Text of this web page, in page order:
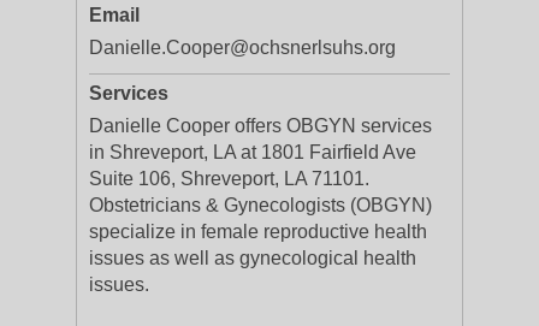
Email
Danielle.Cooper@ochsnerlsuhs.org
Services
Danielle Cooper offers OBGYN services
in Shreveport, LA at 1801 Fairfield Ave
Suite 106, Shreveport, LA 71101.
Obstetricians & Gynecologists (OBGYN)
specialize in female reproductive health
issues as well as gynecological health
issues.